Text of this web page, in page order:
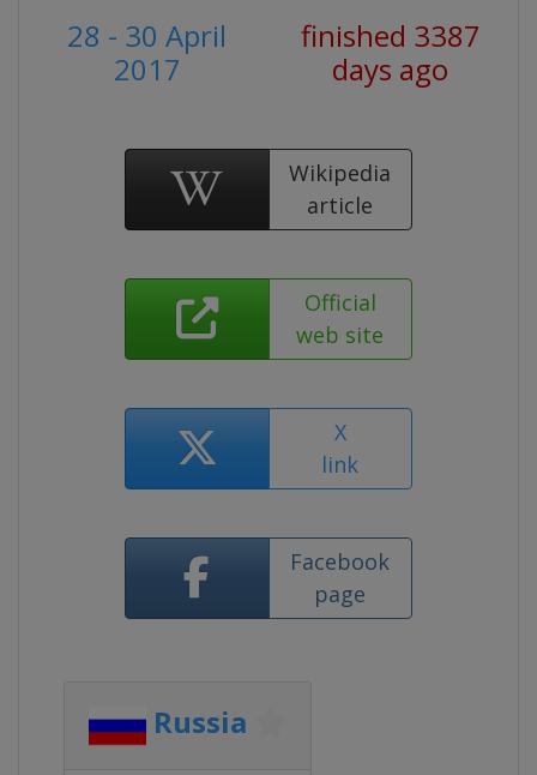
28 - 30 April
2017
finished 3387
days ago
Wikipedia
article
Official
web site
X
link
Facebook
page
Russia